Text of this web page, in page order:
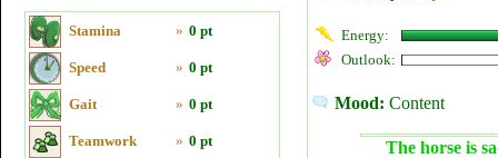
Stamina » 0 pt
Speed » 0 pt
Gait » 0 pt
Teamwork » 0 pt
Energy:
Outlook:
Mood: Content
The horse is